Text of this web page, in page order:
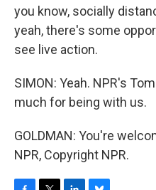
you know, socially
yeah, there's some
see live action.
SIMON: Yeah. NPR's
much for being with us.
GOLDMAN: You're
NPR, Copyright NPR.